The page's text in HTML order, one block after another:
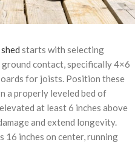
starts with selecting
contact, specifically 4×6
for joists. Position these
a properly leveled bed of
at least 6 inches above
and extend longevity.
inches on center, running